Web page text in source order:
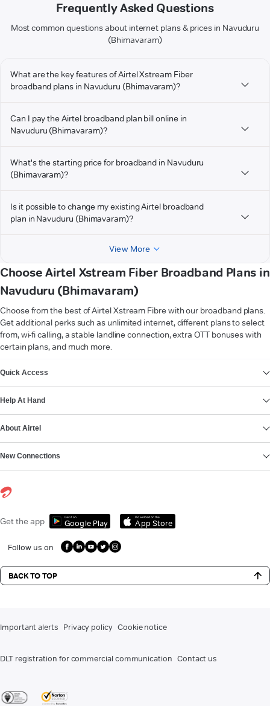
Frequently Asked Questions
Most common questions about internet plans & prices in Navuduru
(Bhimavaram)
What are the key features of Airtel Xstream Fiber
broadband plans in Navuduru (Bhimavaram)?
Can I pay the Airtel broadband plan bill online in
Navuduru (Bhimavaram)?
What's the starting price for broadband in Navuduru
(Bhimavaram)?
Is it possible to change my existing Airtel broadband
plan in Navuduru (Bhimavaram)?
View More
Choose Airtel Xstream Fiber Broadband Plans in
Navuduru (Bhimavaram)
Choose from the best of Airtel Xstream Fibre with our broadband plans.
Get additional perks such as unlimited internet, different plans to select
from, wi-fi calling, a stable landline connection, extra OTT bonuses with
certain plans, and much more.
Quick Access
Help At Hand
About Airtel
New Connections
Get the app Get it on
Google Play
Download on the
App Store
Follow us on
BACK TO TOP
Important alerts Privacy policy Cookie notice
DLT registration for commercial communication Contact us